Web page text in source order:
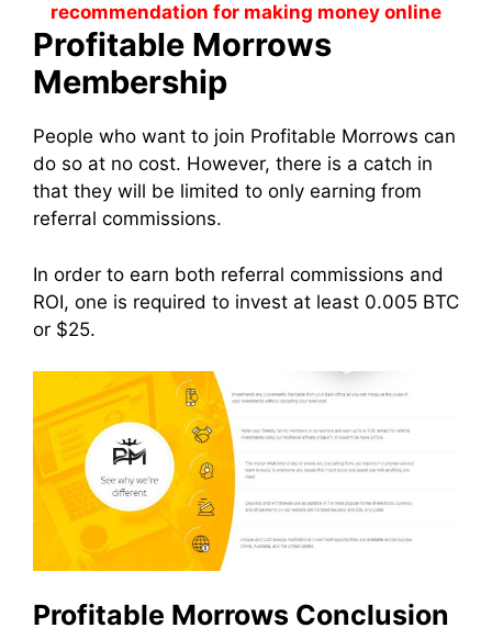
recommendation for making money online
Profitable Morrows
Membership
People who want to join Profitable Morrows can
do so at no cost. However, there is a catch in
that they will be limited to only earning from
referral commissions.
In order to earn both referral commissions and
ROI, one is required to invest at least 0.005 BTC
or $25.
Profitable Morrows Conclusion